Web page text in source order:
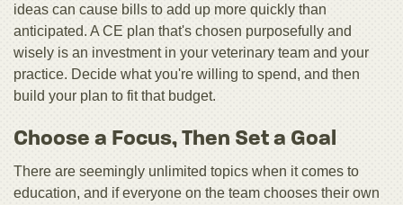
ideas can cause bills to add up more quickly than
anticipated. A CE plan that's chosen purposefully and
wisely is an investment in your veterinary team and your
practice. Decide what you're willing to spend, and then
build your plan to fit that budget.
Choose a Focus, Then Set a Goal
There are seemingly unlimited topics when it comes to
education, and if everyone on the team chooses their own